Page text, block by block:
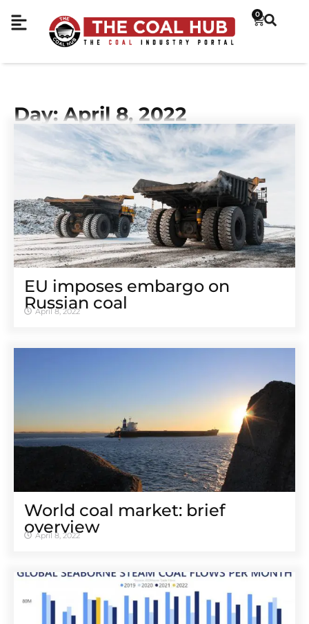
0
Day: April 8, 2022
EU imposes embargo on
Russian coal
April 8, 2022
World coal market: brief
overview
April 8, 2022